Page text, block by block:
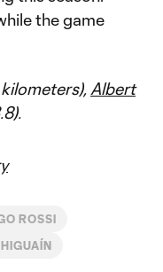
the game
kilometers), Albert
ROSSI